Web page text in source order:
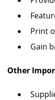
Print
Gain
Other